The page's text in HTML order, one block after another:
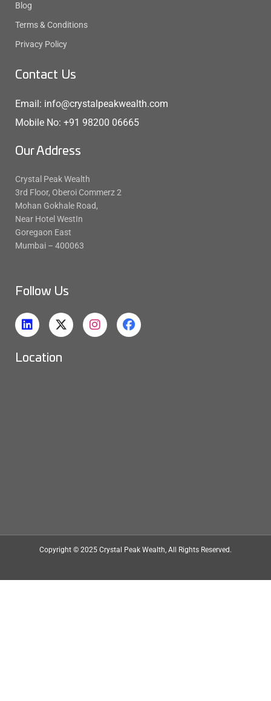
Blog
Terms & Conditions
Privacy Policy
Contact Us
Email: info@crystalpeakwealth.com
Mobile No: +91 98200 06665
Our Address
Crystal Peak Wealth
3rd Floor, Oberoi Commerz 2
Mohan Gokhale Road,
Near Hotel WestIn
Goregaon East
Mumbai – 400063
Follow Us
Location
Copyright © 2025 Crystal Peak Wealth, All Rights Reserved.